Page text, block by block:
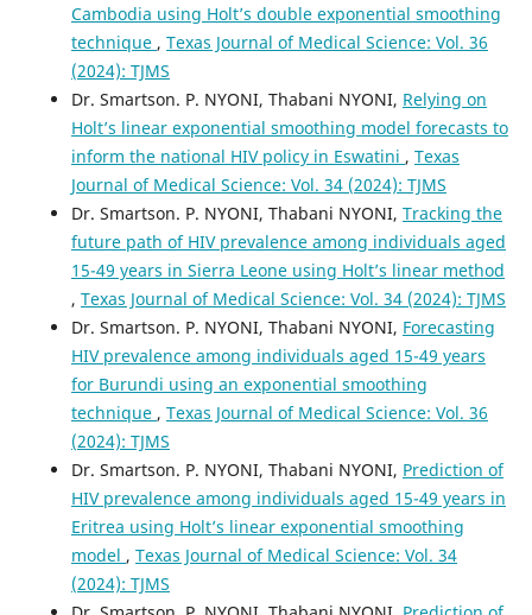
Cambodia using Holt’s double exponential smoothing
technique , Texas Journal of Medical Science: Vol. 36
(2024): TJMS
Dr. Smartson. P. NYONI, Thabani NYONI, Relying on
Holt’s linear exponential smoothing model forecasts to
inform the national HIV policy in Eswatini , Texas
Journal of Medical Science: Vol. 34 (2024): TJMS
Dr. Smartson. P. NYONI, Thabani NYONI, Tracking the
future path of HIV prevalence among individuals aged
15-49 years in Sierra Leone using Holt’s linear method
, Texas Journal of Medical Science: Vol. 34 (2024): TJMS
Dr. Smartson. P. NYONI, Thabani NYONI, Forecasting
HIV prevalence among individuals aged 15-49 years
for Burundi using an exponential smoothing
technique , Texas Journal of Medical Science: Vol. 36
(2024): TJMS
Dr. Smartson. P. NYONI, Thabani NYONI, Prediction of
HIV prevalence among individuals aged 15-49 years in
Eritrea using Holt’s linear exponential smoothing
model , Texas Journal of Medical Science: Vol. 34
(2024): TJMS